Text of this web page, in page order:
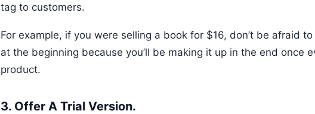
tag to customers.
For example, if you were selling a book for $16, don’t be afraid
at the beginning because you’ll be making it up in the end once
product.
3. Offer A Trial Version.